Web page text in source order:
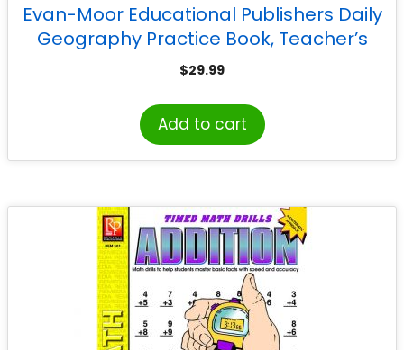
Evan-Moor Educational Publishers Daily
Geography Practice Book, Teacher’s
Edition, Grade 4
$29.99
Add to cart